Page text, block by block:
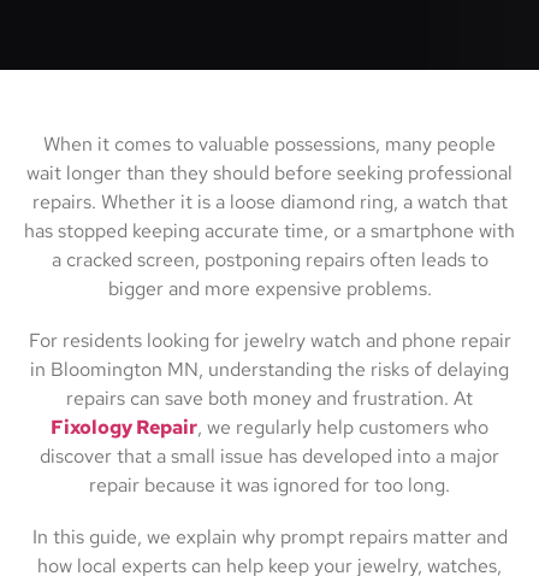
When it comes to valuable possessions, many people
wait longer than they should before seeking professional
repairs. Whether it is a loose diamond ring, a watch that
has stopped keeping accurate time, or a smartphone with
a cracked screen, postponing repairs often leads to
bigger and more expensive problems.
For residents looking for jewelry watch and phone repair
in Bloomington MN, understanding the risks of delaying
repairs can save both money and frustration. At
Fixology Repair, we regularly help customers who
discover that a small issue has developed into a major
repair because it was ignored for too long.
In this guide, we explain why prompt repairs matter and
how local experts can help keep your jewelry, watches,